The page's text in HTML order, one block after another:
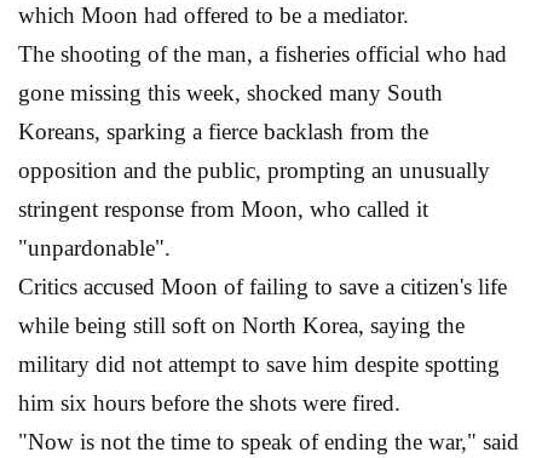
which Moon had offered to be a mediator.
The shooting of the man, a fisheries official who had
gone missing this week, shocked many South
Koreans, sparking a fierce backlash from the
opposition and the public, prompting an unusually
stringent response from Moon, who called it
"unpardonable".
Critics accused Moon of failing to save a citizen's life
while being still soft on North Korea, saying the
military did not attempt to save him despite spotting
him six hours before the shots were fired.
"Now is not the time to speak of ending the war," said